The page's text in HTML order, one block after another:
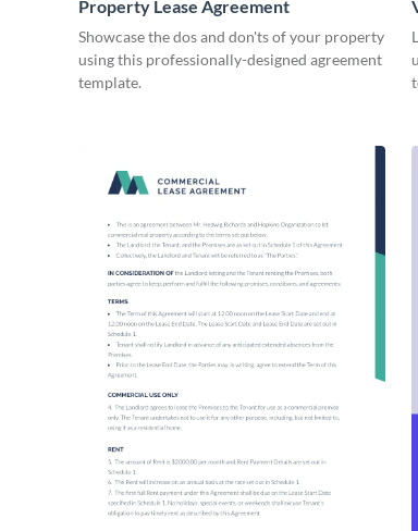
Property Lease Agreement
Showcase the dos and don'ts of your property
using this professionally-designed agreement
template.